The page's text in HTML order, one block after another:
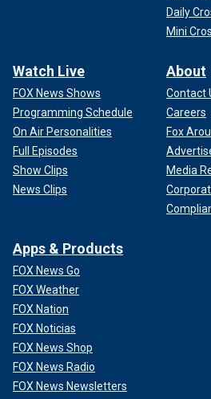
Daily
Mini
Watch Live
FOX News Shows
Programming Schedule
On Air Personalities
Full Episodes
Show Clips
News Clips
About
Contact
Careers
Fox
Media
Apps & Products
FOX News Go
FOX Weather
FOX Nation
FOX Noticias
FOX News Shop
FOX News Radio
FOX News Newsletters